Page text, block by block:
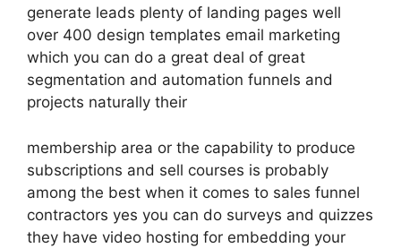
generate leads plenty of landing pages well
over 400 design templates email marketing
which you can do a great deal of great
segmentation and automation funnels and
projects naturally their
membership area or the capability to produce
subscriptions and sell courses is probably
among the best when it comes to sales funnel
contractors yes you can do surveys and quizzes
they have video hosting for embedding your